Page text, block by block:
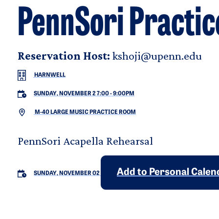
PennSori
Reservation Host: kshoji@upenn.edu
HARNWELL
SUNDAY, NOVEMBER 2 7:00-9:00PM
M-40 LARGE MUSIC PRACTICE ROOM
PennSori Acapella Rehearsal
SUNDAY, NOVEMBER 02 Add to Personal